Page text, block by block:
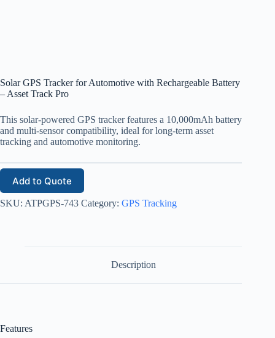
Solar GPS Tracker for Automotive with Rechargeable Battery
– Asset Track Pro
This solar-powered GPS tracker features a 10,000mAh battery
and multi-sensor compatibility, ideal for long-term asset
tracking and automotive monitoring.
Add to Quote
SKU: ATPGPS-743 Category: GPS Tracking
Description
Features